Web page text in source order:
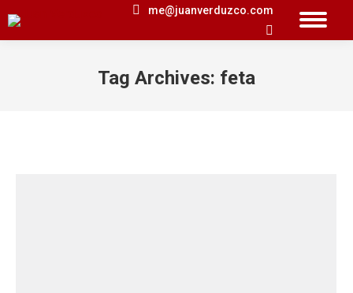
me@juanverduzco.com
Search:
Tag Archives: feta